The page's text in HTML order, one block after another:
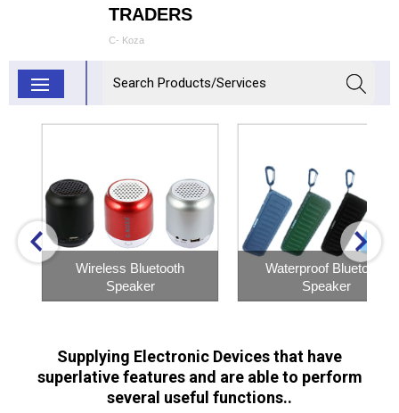
TRADERS
C- Koza
Wireless Bluetooth
Speaker
Waterproof Bluetooth
Speaker
Supplying Electronic Devices that have
superlative features and are able to perform
several useful functions..